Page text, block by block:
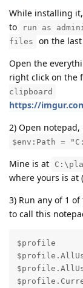
While installing
to run as
files
on the
Open the
right click on the
clipboard
https://
2) Open
$env:Path =
Mine is at
where yours is at
3) Run any of 1
to call this
$profile